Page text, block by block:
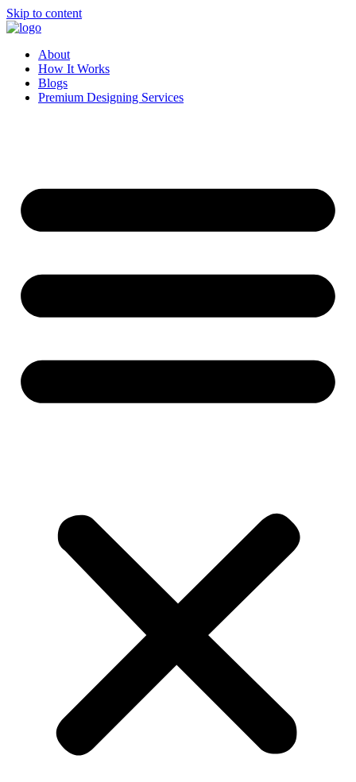
Skip to content
About
How It Works
Blogs
Premium Designing Services